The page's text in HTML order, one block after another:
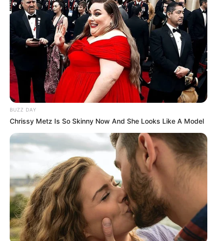
BUZZ DAY
Chrissy Metz Is So Skinny Now And She Looks Like A Model